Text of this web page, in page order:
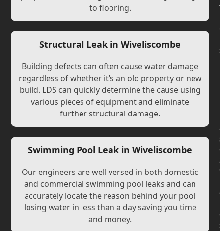
to flooring.
Structural Leak in Wiveliscombe
Building defects can often cause water damage
regardless of whether it’s an old property or new
build. LDS can quickly determine the cause using
various pieces of equipment and eliminate
further structural damage.
Swimming Pool Leak in Wiveliscombe
Our engineers are well versed in both domestic
and commercial swimming pool leaks and can
accurately locate the reason behind your pool
losing water in less than a day saving you time
and money.